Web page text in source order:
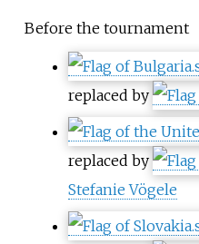
Before the tournament
replaced by
replaced by
Stefanie Vögele